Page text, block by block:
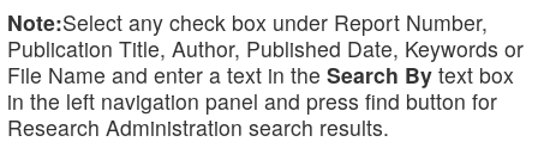
Note:Select any check box under Report Number,
Publication Title, Author, Published Date, Keywords or
File Name and enter a text in the Search By text box
in the left navigation panel and press find button for
Research Administration search results.